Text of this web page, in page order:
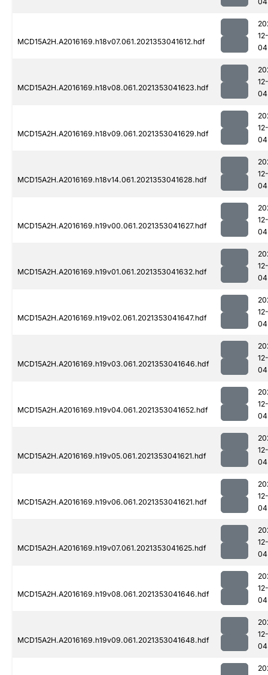
MCD15A2H.A2016169.h18v07.061.2021353041612.hdf
MCD15A2H.A2016169.h18v08.061.2021353041623.hdf
MCD15A2H.A2016169.h18v09.061.2021353041629.hdf
MCD15A2H.A2016169.h18v14.061.2021353041628.hdf
MCD15A2H.A2016169.h19v00.061.2021353041627.hdf
MCD15A2H.A2016169.h19v01.061.2021353041632.hdf
MCD15A2H.A2016169.h19v02.061.2021353041647.hdf
MCD15A2H.A2016169.h19v03.061.2021353041646.hdf
MCD15A2H.A2016169.h19v04.061.2021353041652.hdf
MCD15A2H.A2016169.h19v05.061.2021353041621.hdf
MCD15A2H.A2016169.h19v06.061.2021353041621.hdf
MCD15A2H.A2016169.h19v07.061.2021353041625.hdf
MCD15A2H.A2016169.h19v08.061.2021353041646.hdf
MCD15A2H.A2016169.h19v09.061.2021353041648.hdf